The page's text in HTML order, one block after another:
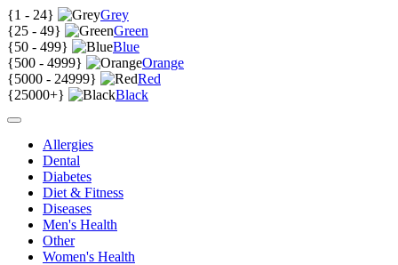
{1 - 24}
Grey
{25 - 49}
Green
{50 - 499}
Blue
{500 - 4999}
Orange
{5000 - 24999}
Red
{25000+} Black
Allergies
Dental
Diabetes
Diet & Fitness
Diseases
Men's Health
Other
Women's Health